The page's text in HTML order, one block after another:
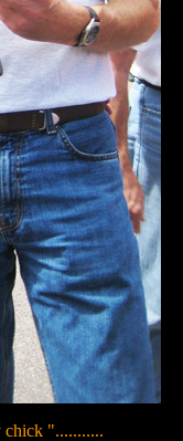
chick "...........